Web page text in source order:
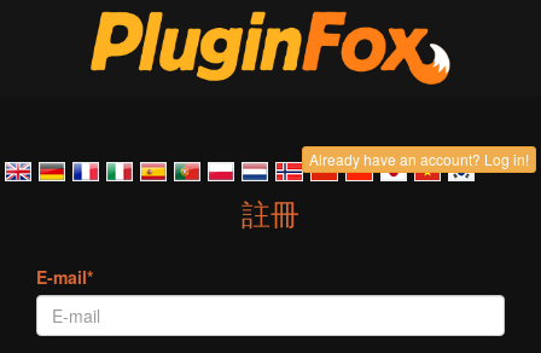
Already have an account? Log in!
註冊
E-mail*